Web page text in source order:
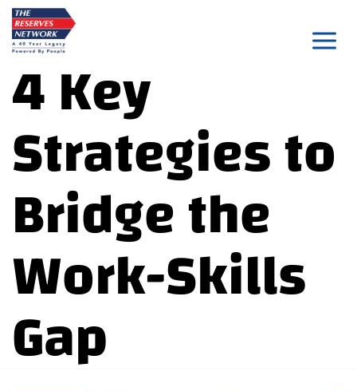
Skip
to
content
4 Key
Strategies to
Bridge the
Work-Skills
Gap